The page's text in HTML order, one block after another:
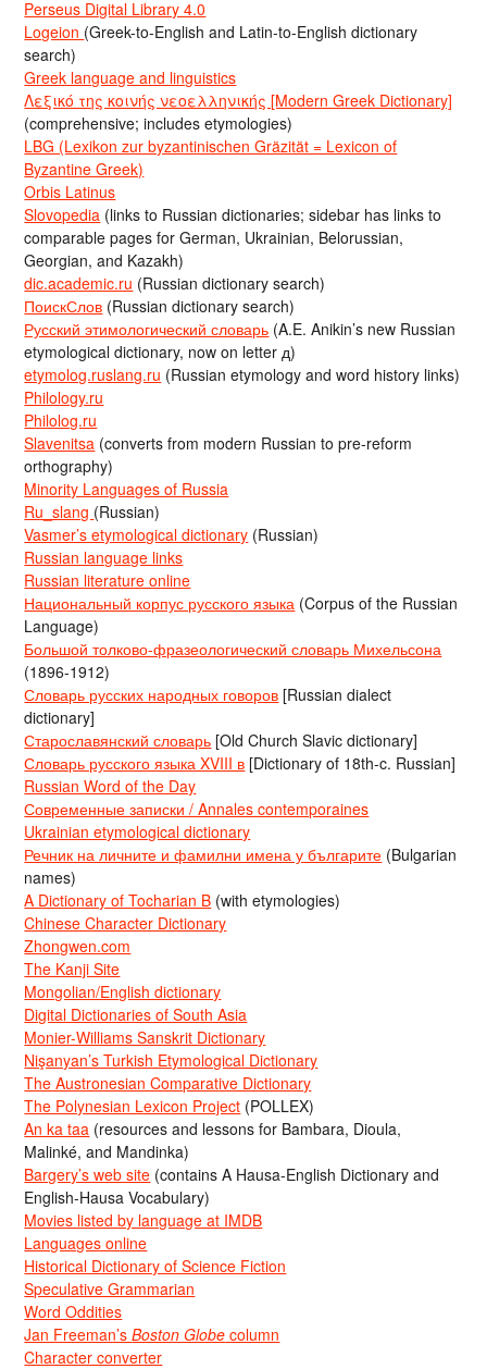
Perseus Digital Library 4.0
Logeion (Greek-to-English and Latin-to-English dictionary
search)
Greek language and linguistics
Λεξικό της κοινής νεοελληνικής [Modern Greek Dictionary]
(comprehensive; includes etymologies)
LBG (Lexikon zur byzantinischen Gräzität = Lexicon of
Byzantine Greek)
Orbis Latinus
Slovopedia (links to Russian dictionaries; sidebar has links to
comparable pages for German, Ukrainian, Belorussian,
Georgian, and Kazakh)
dic.academic.ru (Russian dictionary search)
ПоискСлов (Russian dictionary search)
Русский этимологический словарь (A.E. Anikin’s new Russian
etymological dictionary, now on letter д)
etymolog.ruslang.ru (Russian etymology and word history links)
Philology.ru
Philolog.ru
Slavenitsa (converts from modern Russian to pre-reform
orthography)
Minority Languages of Russia
Ru_slang (Russian)
Vasmer’s etymological dictionary (Russian)
Russian language links
Russian literature online
Национальный корпус русского языка (Corpus of the Russian
Language)
Большой толково-фразеологический словарь Михельсона
(1896-1912)
Словарь русских народных говоров [Russian dialect
dictionary]
Старославянский словарь [Old Church Slavic dictionary]
Словарь русского языка XVIII в [Dictionary of 18th-c. Russian]
Russian Word of the Day
Современные записки / Annales contemporaines
Ukrainian etymological dictionary
Речник на личните и фамилни имена у българите (Bulgarian
names)
A Dictionary of Tocharian B (with etymologies)
Chinese Character Dictionary
Zhongwen.com
The Kanji Site
Mongolian/English dictionary
Digital Dictionaries of South Asia
Monier-Williams Sanskrit Dictionary
Nişanyan’s Turkish Etymological Dictionary
The Austronesian Comparative Dictionary
The Polynesian Lexicon Project (POLLEX)
An ka taa (resources and lessons for Bambara, Dioula,
Malinké, and Mandinka)
Bargery’s web site (contains A Hausa-English Dictionary and
English-Hausa Vocabulary)
Movies listed by language at IMDB
Languages online
Historical Dictionary of Science Fiction
Speculative Grammarian
Word Oddities
Jan Freeman’sBoston Globe column
Character converter